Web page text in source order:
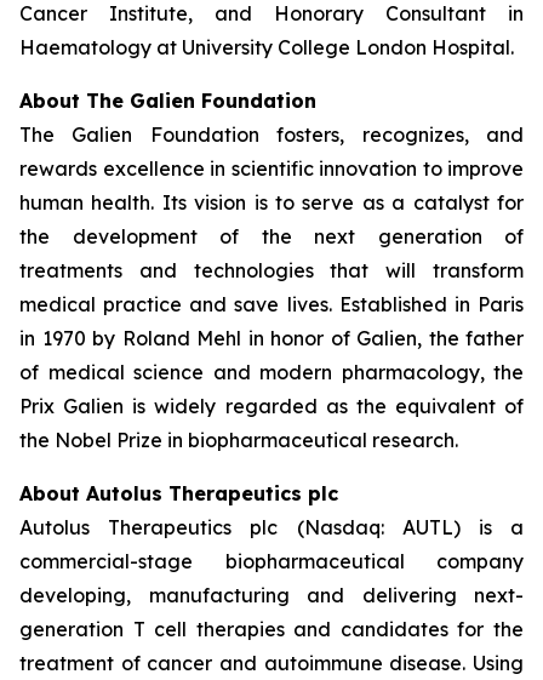
Cancer Institute, and Honorary Consultant in
Haematology at University College London Hospital.
About The Galien Foundation
The Galien Foundation fosters, recognizes, and
rewards excellence in scientific innovation to improve
human health. Its vision is to serve as a catalyst for
the development of the next generation of
treatments and technologies that will transform
medical practice and save lives. Established in Paris
in 1970 by Roland Mehl in honor of Galien, the father
of medical science and modern pharmacology, the
Prix Galien is widely regarded as the equivalent of
the Nobel Prize in biopharmaceutical research.
About Autolus Therapeutics plc
Autolus Therapeutics plc (Nasdaq: AUTL) is a
commercial-stage biopharmaceutical company
developing, manufacturing and delivering next-
generation T cell therapies and candidates for the
treatment of cancer and autoimmune disease. Using